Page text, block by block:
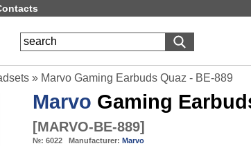
» Marvo Gaming Earbuds Quaz - BE-889
Marvo Gaming
[MARVO-BE-889]
№: 6022 Manufacturer: Marvo